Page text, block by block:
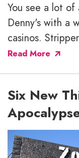
You see a lot of
Denny's with a
casinos.
Read More
Six New